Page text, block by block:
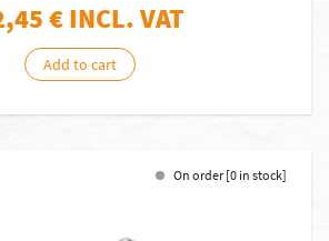
€ INCL. VAT
Add to cart
On order [0 in stock]